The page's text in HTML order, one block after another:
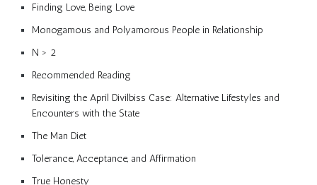
Finding Love, Being Love
Monogamous and Polyamorous People in Relationship
N > 2
Recommended Reading
Revisiting the April Divilbiss Case: Alternative Lifestyles and
Encounters with the State
The Man Diet
Tolerance, Acceptance, and Affirmation
True Honesty